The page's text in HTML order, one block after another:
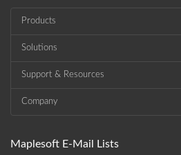
Products
Solutions
Support & Resources
Company
Maplesoft E-Mail Lists